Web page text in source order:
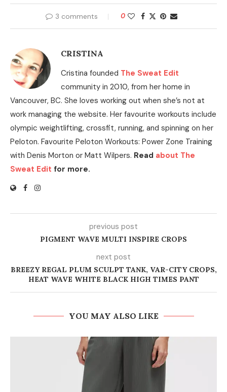
3 comments 0
CRISTINA
Cristina founded The Sweat Edit
community in 2010, from her home in
Vancouver, BC. She loves working out when she’s not at
work managing the website. Her favourite workouts include
olympic weightlifting, crossfit, running, and spinning on her
Peloton. Favourite Peloton Workouts: Power Zone Training
with Denis Morton or Matt Wilpers. Read about The
Sweat Edit for more.
previous post
PIGMENT WAVE MULTI INSPIRE CROPS
next post
BREEZY REGAL PLUM SCULPT TANK, VAR-CITY CROPS,
HEAT WAVE WHITE BLACK HIGH TIMES PANT
YOU MAY ALSO LIKE